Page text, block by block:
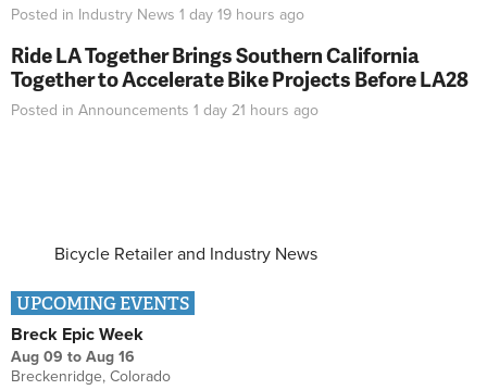
Posted in Industry News 1 day 19 hours ago
Ride LA Together Brings Southern California
Together to Accelerate Bike Projects Before LA28
Posted in Announcements 1 day 21 hours ago
Bicycle Retailer and Industry News
UPCOMING EVENTS
Breck Epic Week
Aug 09 to Aug 16
Breckenridge, Colorado